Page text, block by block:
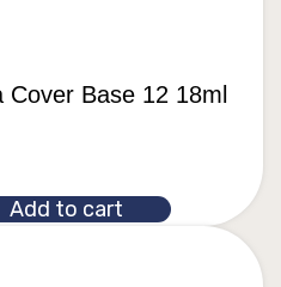
Cover Base 12 18ml
Add to cart